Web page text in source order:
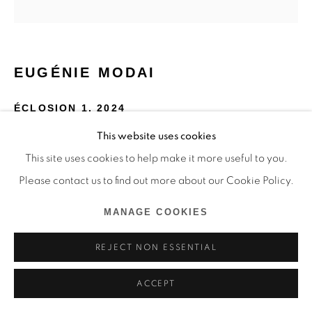
This website uses cookies
This site uses cookies to help make it more useful to you.
Please contact us to find out more about our Cookie Policy.
MANAGE COOKIES
REJECT NON ESSENTIAL
ACCEPT
EUGÉNIE MODAI
ÉCLOSION 1 ,2024
Rotring, laque, aquarelle fil, hêtre, peinture à la cire
65 x 65 cm
ENQUIRE